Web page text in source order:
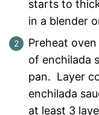
starts to
in a blender
Preheat
of enchilada
pan. Layer
enchilada
at least 3